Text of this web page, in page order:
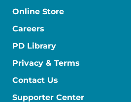
Online Store
Careers
PD Library
Privacy & Terms
Contact Us
Supporter Center